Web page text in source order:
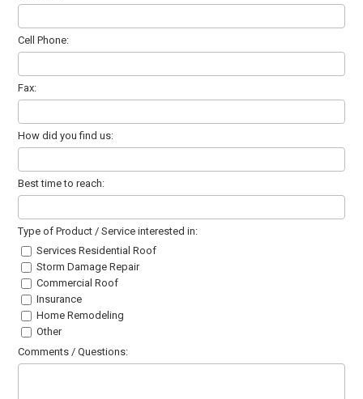
Cell Phone:
Fax:
How did you find us:
Best time to reach:
Type of Product / Service interested in:
Services Residential Roof
Storm Damage Repair
Commercial Roof
Insurance
Home Remodeling
Other
Comments / Questions: